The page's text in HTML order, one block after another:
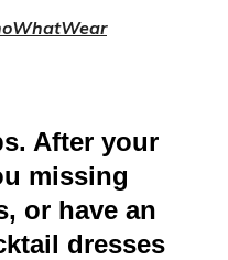
After your
missing
or have an
dresses